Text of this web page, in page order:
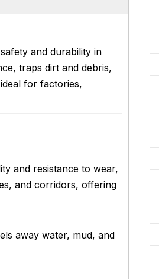
and durability in
traps dirt and debris,
for factories,
and resistance to wear,
and corridors, offering
away water, mud, and